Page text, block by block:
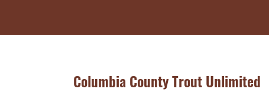
Columbia County Trout Unlimited